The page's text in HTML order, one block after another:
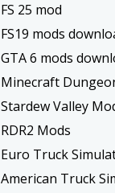
FS 25 mod
FS19 mods
GTA 6 mods
Minecraft
Stardew Valley
RDR2 Mods
Euro Truck
American Truck